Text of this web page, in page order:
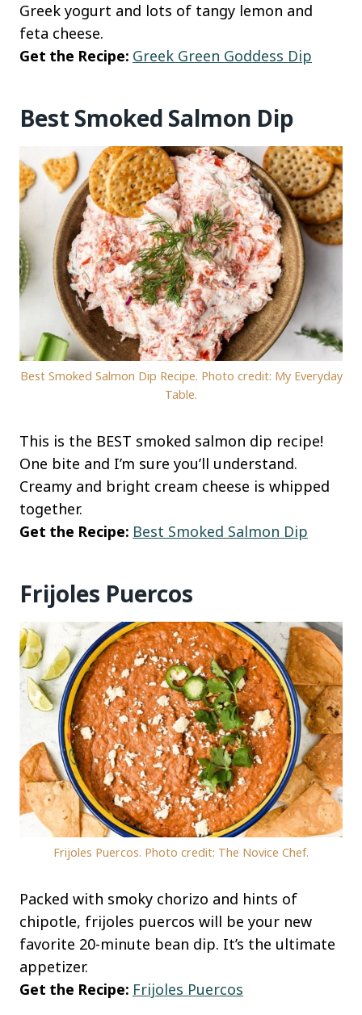
Greek yogurt and lots of tangy lemon and
feta cheese.
Get the Recipe: Greek Green Goddess Dip
Best Smoked Salmon Dip
Best Smoked Salmon Dip Recipe. Photo credit: My Everyday
Table.
This is the BEST smoked salmon dip recipe!
One bite and I’m sure you’ll understand.
Creamy and bright cream cheese is whipped
together.
Get the Recipe: Best Smoked Salmon Dip
Frijoles Puercos
Frijoles Puercos. Photo credit: The Novice Chef.
Packed with smoky chorizo and hints of
chipotle, frijoles puercos will be your new
favorite 20-minute bean dip. It’s the ultimate
appetizer.
Get the Recipe: Frijoles Puercos